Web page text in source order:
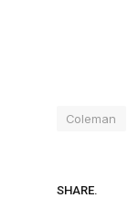
Coleman
SHARE.